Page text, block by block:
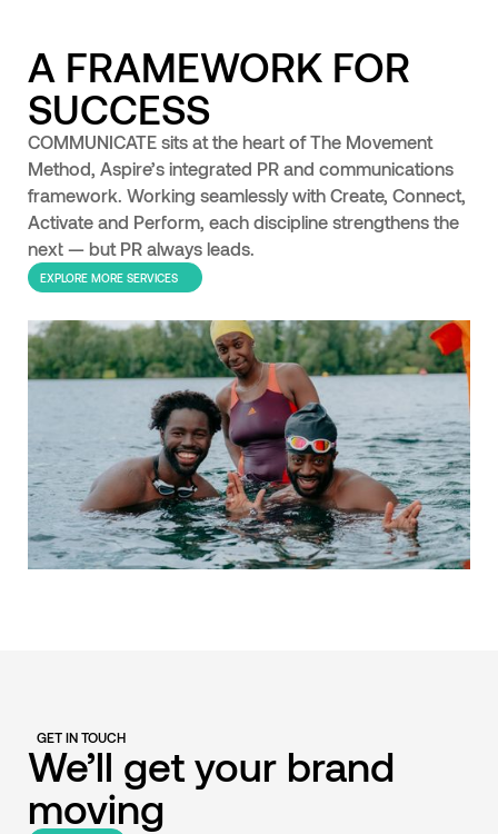
A FRAMEWORK FOR
SUCCESS
COMMUNICATE sits at the heart of The Movement
Method, Aspire’s integrated PR and communications
framework. Working seamlessly with Create, Connect,
Activate and Perform, each discipline strengthens the
next — but PR always leads.
EXPLORE MORE SERVICES
GET IN TOUCH
We’ll get your brand
moving